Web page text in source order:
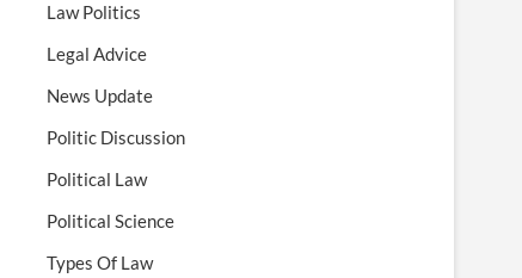
Law Politics
Legal Advice
News Update
Politic Discussion
Political Law
Political Science
Types Of Law